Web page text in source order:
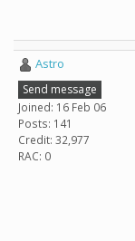
Astro
Send message
Joined: 16 Feb 06
Posts: 141
Credit: 32,977
RAC: 0